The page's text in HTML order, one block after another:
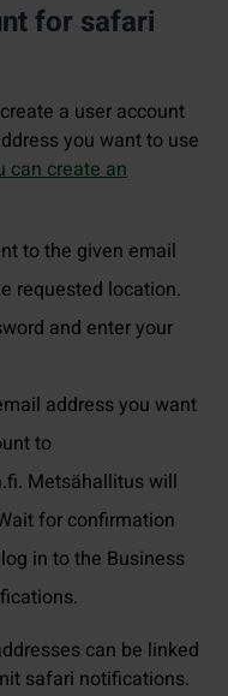
for safari
a user account
you want to use
can create an
to the given email
requested location.
and enter your
address you want
to
Metsähallitus will
for confirmation
in to the Business
can be linked
safari notifications.